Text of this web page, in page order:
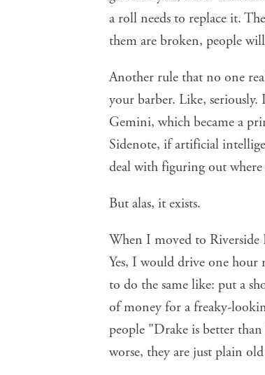
a roll needs to replace it.
them are broken, people
Another rule that no one
your barber. Like, seriously.
Gemini, which became a
Sidenote, if artificial
deal with figuring out
But alas, it exists.
When I moved to
Yes, I would drive one hour
to do the same like: put a
of money for a freaky-
people "Drake is better
worse, they are just plain